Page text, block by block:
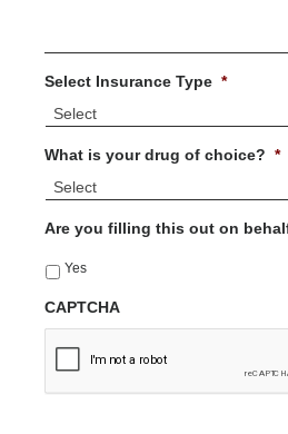
Select Insurance Type *
What is your drug of choice? *
Are you filling this out on
Yes
CAPTCHA